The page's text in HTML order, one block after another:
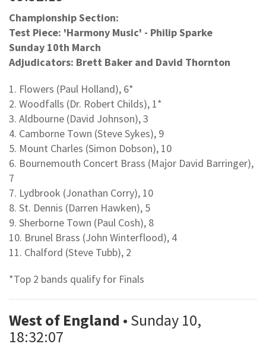
Championship Section:
Test Piece: 'Harmony Music' - Philip Sparke
Sunday 10th March
Adjudicators: Brett Baker and David Thornton
1. Flowers (Paul Holland), 6*
2. Woodfalls (Dr. Robert Childs), 1*
3. Aldbourne (David Johnson), 3
4. Camborne Town (Steve Sykes), 9
5. Mount Charles (Simon Dobson), 10
6. Bournemouth Concert Brass (Major David Barringer),
7
7. Lydbrook (Jonathan Corry), 10
8. St. Dennis (Darren Hawken), 5
9. Sherborne Town (Paul Cosh), 8
10. Brunel Brass (John Winterflood), 4
11. Chalford (Steve Tubb), 2
*Top 2 bands qualify for Finals
West of England • Sunday 10,
18:32:07